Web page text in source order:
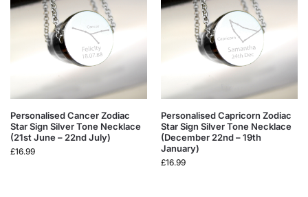
Personalised Cancer Zodiac
Star Sign Silver Tone Necklace
(21st June – 22nd July)
£16.99
Personalised Capricorn Zodiac
Star Sign Silver Tone Necklace
(December 22nd – 19th
January)
£16.99